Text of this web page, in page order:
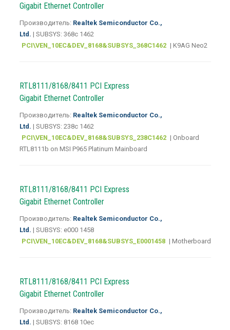
Gigabit Ethernet Controller
Производитель: Realtek Semiconductor Co.,
Ltd. | SUBSYS: 368c 1462
PCI\VEN_10EC&DEV_8168&SUBSYS_368C1462 | K9AG Neo2
RTL8111/8168/8411 PCI Express
Gigabit Ethernet Controller
Производитель: Realtek Semiconductor Co.,
Ltd. | SUBSYS: 238c 1462
PCI\VEN_10EC&DEV_8168&SUBSYS_238C1462 | Onboard
RTL8111b on MSI P965 Platinum Mainboard
RTL8111/8168/8411 PCI Express
Gigabit Ethernet Controller
Производитель: Realtek Semiconductor Co.,
Ltd. | SUBSYS: e000 1458
PCI\VEN_10EC&DEV_8168&SUBSYS_E0001458 | Motherboard
RTL8111/8168/8411 PCI Express
Gigabit Ethernet Controller
Производитель: Realtek Semiconductor Co.,
Ltd. | SUBSYS: 8168 10ec